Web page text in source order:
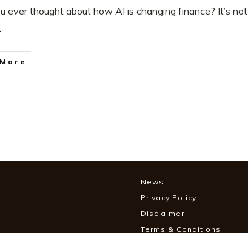
ever thought about how AI is changing finance? It’s not
News
Privacy Policy
Disclaimer
Terms & Conditions